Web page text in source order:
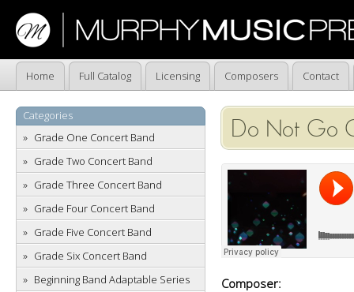
Home Full Catalog Licensing Composers Contact
Categories
Grade One Concert Band
Grade Two Concert Band
Grade Three Concert Band
Grade Four Concert Band
Grade Five Concert Band
Grade Six Concert Band
Beginning Band Adaptable Series
Do Not Go
Composer: